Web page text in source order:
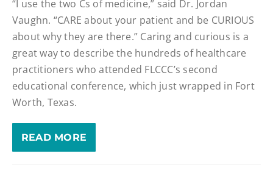
“I use the two Cs of medicine,” said Dr. Jordan
Vaughn. “CARE about your patient and be CURIOUS
about why they are there.” Caring and curious is a
great way to describe the hundreds of healthcare
practitioners who attended FLCCC’s second
educational conference, which just wrapped in Fort
Worth, Texas.
READ MORE